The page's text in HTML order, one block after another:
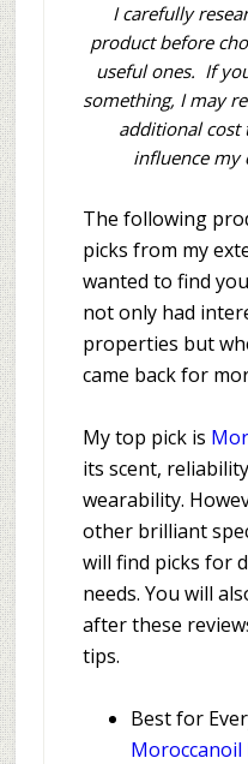
I carefully
product before
useful ones. If
something, I may
additional cost
influence my
The following
picks from my
wanted to find
not only had
properties but
came back for
My top pick is
its scent,
wearability.
other brilliant
will find picks for
needs. You will
after these
tips.
Best for
Moroccanoil